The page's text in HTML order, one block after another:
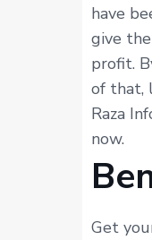
have
give
profit.
of that,
Raza
now.
Get